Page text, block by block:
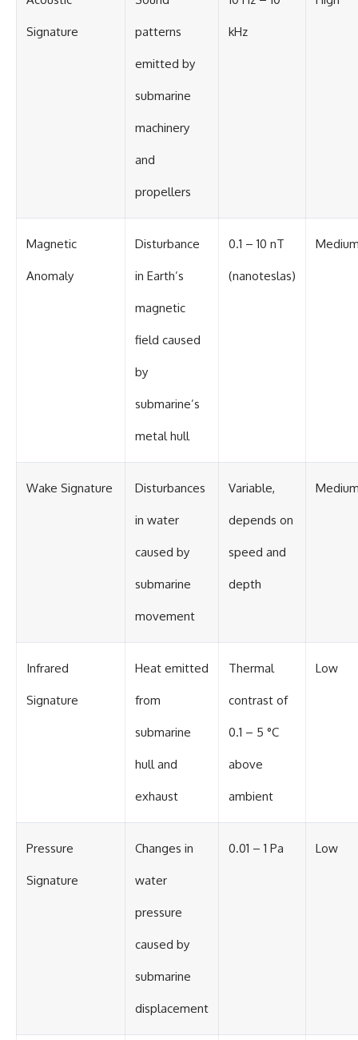
Signature patterns
emitted by
submarine
machinery
and
propellers
kHz
Magnetic
Anomaly
Disturbance
in Earth’s
magnetic
field caused
by
submarine’s
metal hull
0.1 – 10 nT
(nanoteslas)
Wake Signature Disturbances
in water
caused by
submarine
movement
Variable,
depends on
speed and
depth
Infrared
Signature
Heat emitted
from
submarine
hull and
exhaust
Thermal
contrast of
0.1 – 5 °C
above
ambient
Low
Pressure
Signature
Changes in
water
pressure
caused by
submarine
displacement
0.01 – 1 Pa Low